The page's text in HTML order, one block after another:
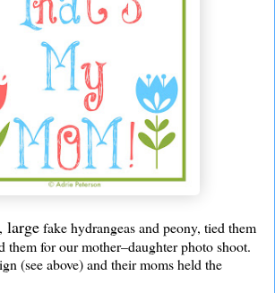
largefake hydrangeas and peony, tied them
them for our mother–daughter photo shoot.
(see above) and their moms held the